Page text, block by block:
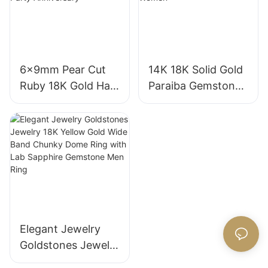
6x9mm Pear Cut
Ruby 18K Gold Halo
Engagement Ring
with Bezel Setting
for Gift Party
Anniversary
14K 18K Solid Gold
Paraiba Gemstones
for Engagement
Elegant Jewelry
Goldstones Jewelry
18K Yellow Gold